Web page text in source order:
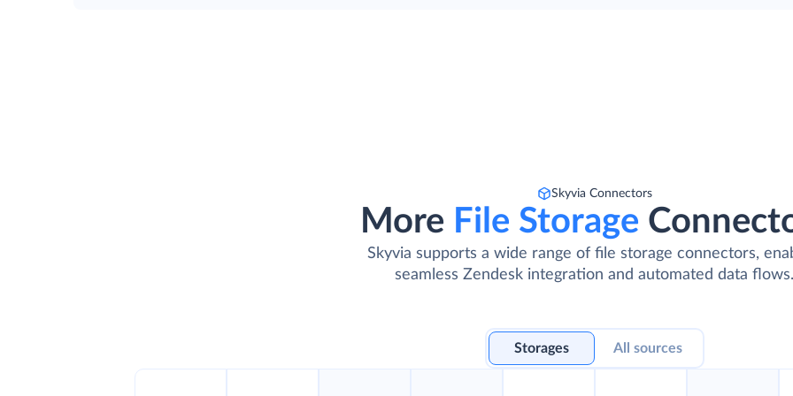
Skyvia Connectors
More File Storage
Skyvia supports a wide range of file storage connectors,
seamless Zendesk integration and automated data flows.
Storages All sources